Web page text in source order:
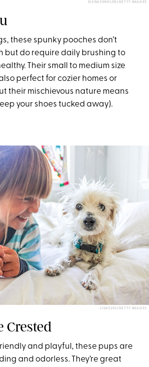
ELENASENDLER/GETTY IMAGES
these spunky pooches don’t
but do require daily brushing to
Their small to medium size
perfect for cozier homes or
their mischievous nature means
your shoes tucked away).
LISA5201/GETTY IMAGES
Crested
and playful, these pups are
and odorless. They’re great